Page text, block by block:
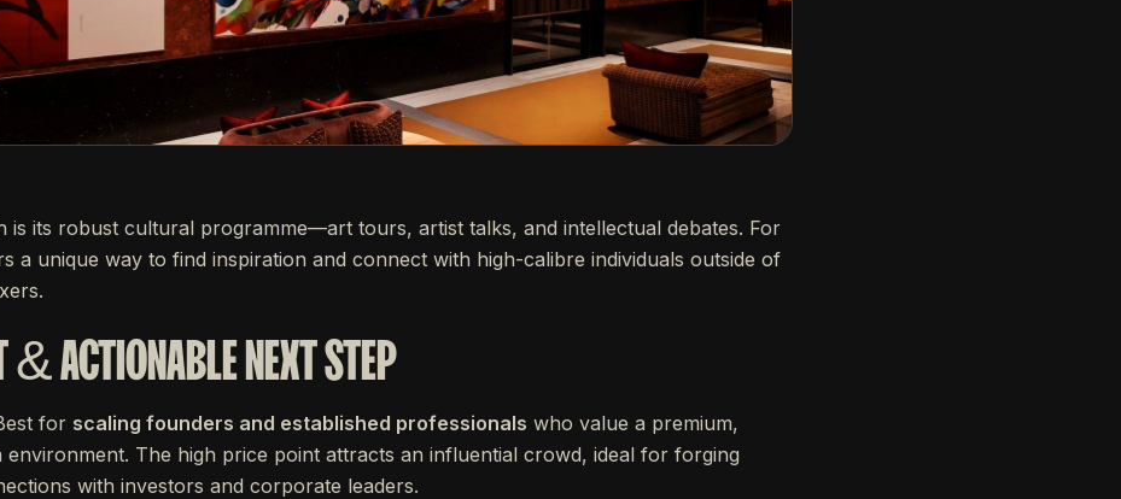
is its robust cultural programme—art tours, artist talks, and intellectual debates. For
a unique way to find inspiration and connect with high-calibre individuals outside of
& ACTIONABLE NEXT STEP
for scaling founders and established professionals who value a premium,
The high price point attracts an influential crowd, ideal for forging
with investors and corporate leaders.